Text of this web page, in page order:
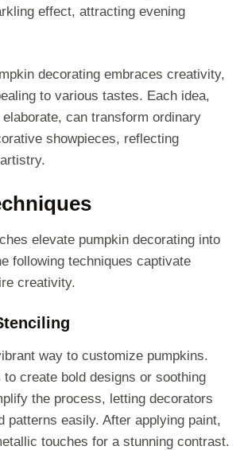
effect, attracting evening
decorating embraces creativity,
to various tastes. Each idea,
can transform ordinary
showpieces, reflecting
elevate pumpkin decorating into
following techniques captivate
creativity.
way to customize pumpkins.
create bold designs or soothing
the process, letting decorators
patterns easily. After applying paint,
touches for a stunning contrast.